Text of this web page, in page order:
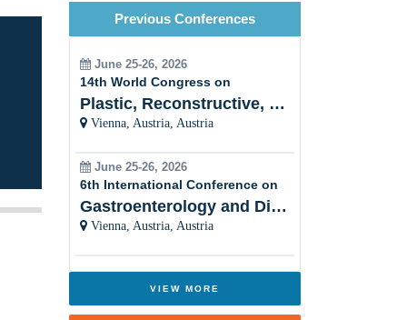
Management
Waste Management and Climate
Change
Circular Carbon Economy
Bioenergy from Waste
Biofuel and Biodiesel
Previous Conferences
June 25-26, 2026
14th World Congress on
Plastic, Reconstructive, Cosmetic and Aesthetic
Vienna, Austria, Austria
June 25-26, 2026
6th International Conference on
Gastroenterology and Digestive Disorders
Vienna, Austria, Austria
VIEW MORE